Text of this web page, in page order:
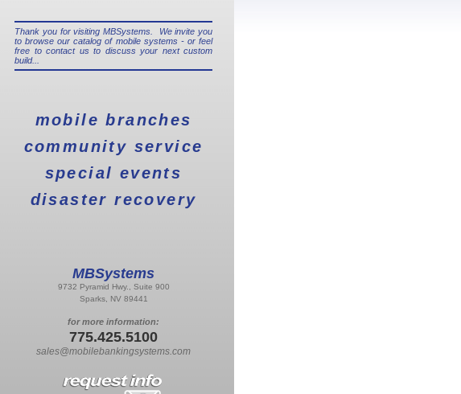
Thank you for visiting MBSystems. We invite you
to browse our catalog of mobile systems - or feel
free to contact us to discuss your next custom
build...
mobile branches
community service
special events
disaster recovery
MBSystems
9732 Pyramid Hwy., Suite 900
Sparks, NV 89441
for more information:
775.425.5100
sales@mobilebankingsystems.com